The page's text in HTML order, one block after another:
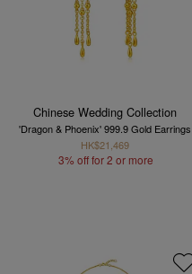
Chinese Wedding Collection
'Dragon & Phoenix' 999.9 Gold Earrings
HK$21,469
3% off for 2 or more